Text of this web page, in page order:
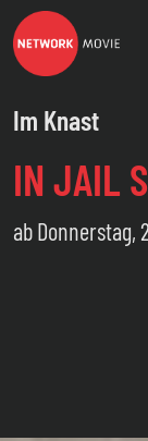
Im Knast
IN JAIL
ab Donnerstag,